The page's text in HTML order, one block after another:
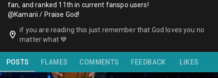
fan, and ranked 11th in current fanspo users!
@Kamarii / Praise God!
if you are reading this just remember that God loves you no
matter what 💙
POSTS FLAMES COMMENTS FEEDBACK LIKES